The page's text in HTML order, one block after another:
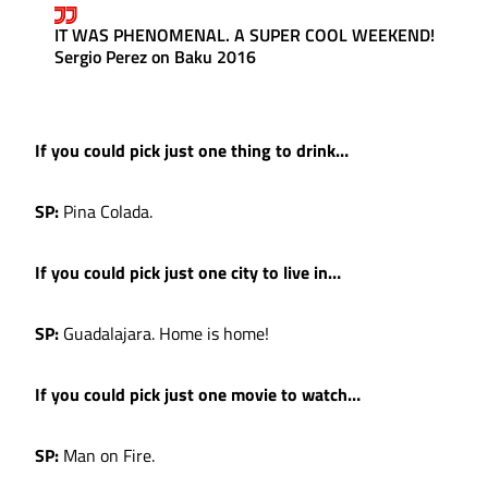
IT WAS PHENOMENAL. A SUPER COOL WEEKEND!
Sergio Perez on Baku 2016
If you could pick just one thing to drink…
SP: Pina Colada.
If you could pick just one city to live in…
SP: Guadalajara. Home is home!
If you could pick just one movie to watch…
SP: Man on Fire.